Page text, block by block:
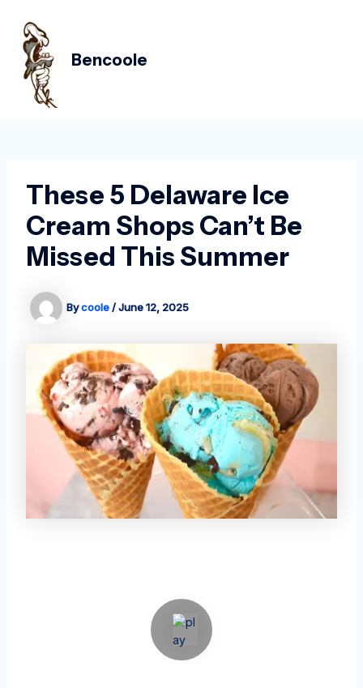
content
Bencoole
These 5 Delaware Ice
Cream Shops Can’t Be
Missed This Summer
Bycoole/June 12, 2025
navigation